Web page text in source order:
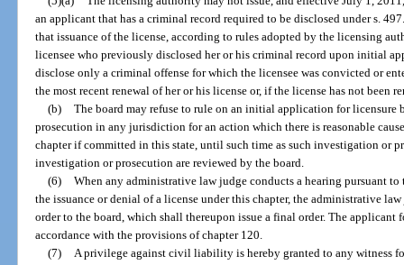
an applicant that has a criminal record required to be disclosed under s.
that issuance of the license, according to rules adopted by the licensing
licensee who previously disclosed her or his criminal record upon initial
disclose only a criminal offense for which the licensee was convicted or
the most recent renewal of her or his license or, if the license has not been
(b) The board may refuse to rule on an initial application for
prosecution in any jurisdiction for an action which there is reasonable
chapter if committed in this state, until such time as such investigation or
investigation or prosecution are reviewed by the board.
(6) When any administrative law judge conducts a hearing pursuant
the issuance or denial of a license under this chapter, the administrative
order to the board, which shall thereupon issue a final order. The applicant
accordance with the provisions of chapter 120.
(7)
A privilege against civil liability is hereby granted to any witness